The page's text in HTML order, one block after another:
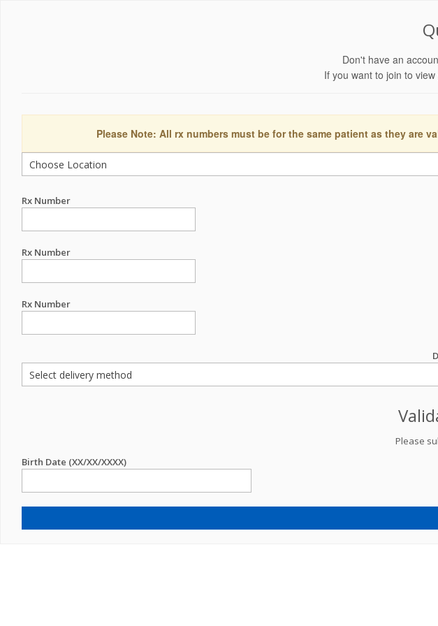
Don't have an
If you want to join to
Please Note: All rx numbers must be for the same patient as they
Rx Number
Rx Number
Rx Number
Please
Birth Date (XX/XX/XXXX)